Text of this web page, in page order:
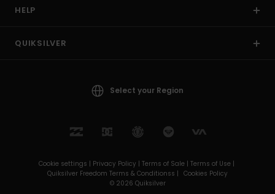
HELP
QUIKSILVER
Select your Region
Cookie settings | Privacy Policy | Terms of Sale | Terms of Use |
Quiksilver Freedom Terms & Conditionss | Cookies Policy
© 2026 Quiksilver